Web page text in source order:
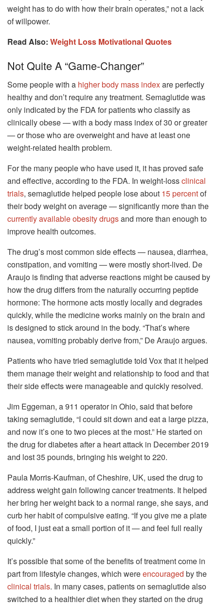
weight has to do with how their brain operates,” not a lack
of willpower.
Read Also: Weight Loss Motivational Quotes
Not Quite A “game-Changer”
Some people with a higher body mass indexare perfectly
healthy and don’t require any treatment. Semaglutide was
only indicated by the FDA for patients who classify as
clinically obese — with a body mass index of 30 or greater
— or those who are overweight and have at least one
weight-related health problem.
For the many people who have used it, it has proved safe
and effective, according to the FDA. In weight-lossclinical
trials, semaglutide helped people lose about 15 percentof
their body weight on average — significantly more than the
currently available obesity drugsand more than enough to
improve health outcomes.
The drug’s most common side effects — nausea, diarrhea,
constipation, and vomiting — were mostly short-lived. De
Araujo is finding that adverse reactions might be caused by
how the drug differs from the naturally occurring peptide
hormone: The hormone acts mostly locally and degrades
quickly, while the medicine works mainly on the brain and
is designed to stick around in the body. “That’s where
nausea, vomiting probably derive from,” De Araujo argues.
Patients who have tried semaglutide told Vox that it helped
them manage their weight and relationship to food and that
their side effects were manageable and quickly resolved.
Jim Eggeman, a 911 operator in Ohio, said that before
taking semaglutide, “I could sit down and eat a large pizza,
and now it’s one to two pieces at the most.” He started on
the drug for diabetes after a heart attack in December 2019
and lost 35 pounds, bringing his weight to 220.
Paula Morris-Kaufman, of Cheshire, UK, used the drug to
address weight gain following cancer treatments. It helped
her bring her weight back to a normal range, she says, and
curb her habit of compulsive eating. “If you give me a plate
of food, I just eat a small portion of it — and feel full really
quickly.”
It’s possible that some of the benefits of treatment come in
part from lifestyle changes, which wereencouraged by the
clinical trials. In many cases, patients on semaglutide also
switched to a healthier diet when they started on the drug